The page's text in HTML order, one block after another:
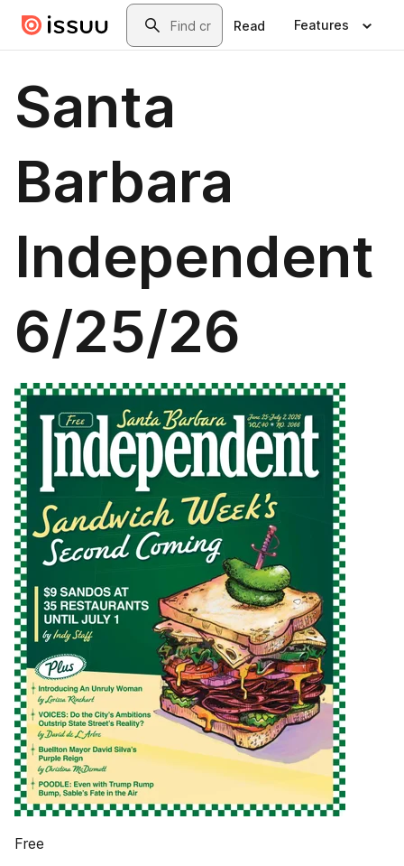
Skip to main contentSearch
Read Features
Santa
Barbara
Independent
6/25/26
Free